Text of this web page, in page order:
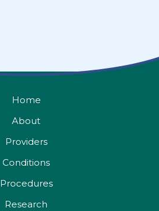
Home
About
Providers
Conditions
Procedures
Research